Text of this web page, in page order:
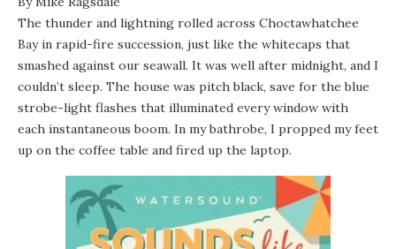
The thunder and lightning rolled across Choctawhatchee
Bay in rapid-fire succession, just like the whitecaps that
smashed against our seawall. It was well after midnight, and I
couldn’t sleep. The house was pitch black, save for the blue
strobe-light flashes that illuminated every window with
each instantaneous boom. In my bathrobe, I propped my feet
up on the coffee table and fired up the laptop.